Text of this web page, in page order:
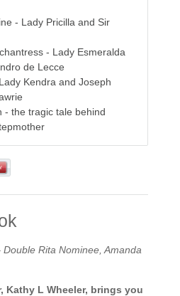
- Lady Pricilla and Sir
- Lady Esmeralda
de Lecce
Kendra and Joseph
- the tragic tale behind
Double Rita Nominee, Amanda
Kathy L Wheeler, brings you